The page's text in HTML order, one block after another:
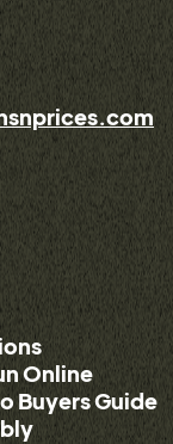
Online
Buyers Guide